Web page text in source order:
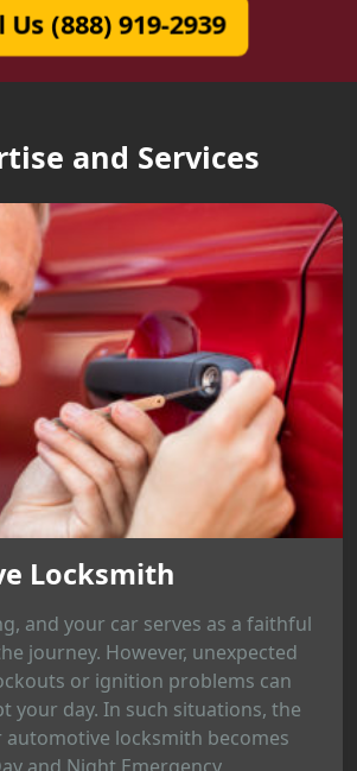
Us (888) 919-2939
and Services
Locksmith
and your car serves as a faithful
journey. However, unexpected
or ignition problems can
your day. In such situations, the
locksmith becomes